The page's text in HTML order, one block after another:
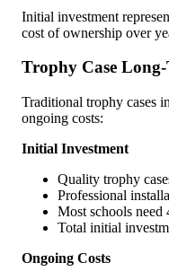
Initial investment
cost of ownership over
Trophy Case Long-
Traditional trophy cases
ongoing costs:
Initial Investment
Quality trophy
Professional
Most schools need
Total initial
Ongoing Costs